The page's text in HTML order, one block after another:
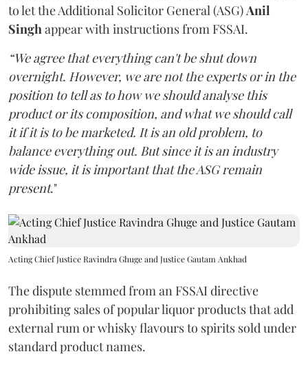
to let the Additional Solicitor General (ASG)Anil
Singhappear with instructions from FSSAI.
“We agree that everything can't be shut down
overnight. However, we are not the experts or in the
position to tell as to how we should analyse this
product or its composition, and what we should call
it if it is to be marketed. It is an old problem, to
balance everything out. But since it is an industry
wide issue, it is important that the ASG remain
present."
Acting Chief Justice Ravindra Ghuge and Justice Gautam Ankhad
The dispute stemmed from an FSSAI directive
prohibiting sales of popular liquor products that add
external rum or whisky flavours to spirits sold under
standard product names.